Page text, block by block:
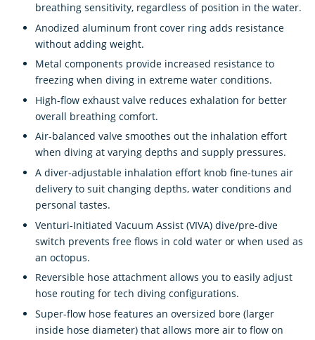
breathing sensitivity, regardless of position in the water.
Anodized aluminum front cover ring adds resistance
without adding weight.
Metal components provide increased resistance to
freezing when diving in extreme water conditions.
High-flow exhaust valve reduces exhalation for better
overall breathing comfort.
Air-balanced valve smoothes out the inhalation effort
when diving at varying depths and supply pressures.
A diver-adjustable inhalation effort knob fine-tunes air
delivery to suit changing depths, water conditions and
personal tastes.
Venturi-Initiated Vacuum Assist (VIVA) dive/pre-dive
switch prevents free flows in cold water or when used as
an octopus.
Reversible hose attachment allows you to easily adjust
hose routing for tech diving configurations.
Super-flow hose features an oversized bore (larger
inside hose diameter) that allows more air to flow on